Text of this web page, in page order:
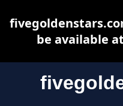
be available